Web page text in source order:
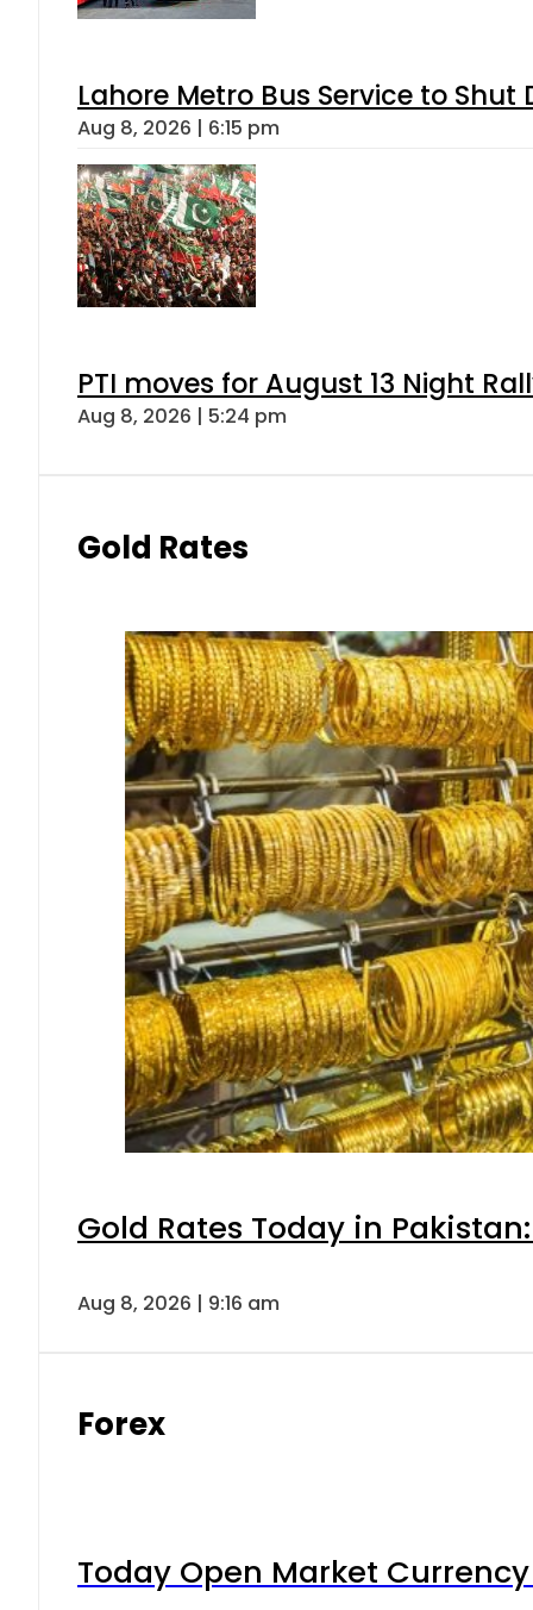
Lahore Metro Bus Service to
Aug 8, 2026 | 6:15 pm
PTI moves for August 13 Night
Aug 8, 2026 | 5:24 pm
Gold Rates
Gold Rates Today in
Aug 8, 2026 | 9:16 am
Forex
Today Open Market